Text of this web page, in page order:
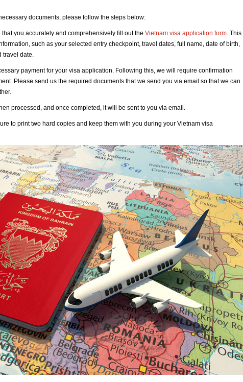
documents, please follow the steps below:
that you accurately and comprehensively fill out the Vietnam visa application form. This
such as your selected entry checkpoint, travel dates, full name, date of birth,
travel date.
payment for your visa application. Following this, we will require confirmation
Please send us the required documents that we send you via email so that we can
processed, and once completed, it will be sent to you via email.
to print two hard copies and keep them with you during your Vietnam visa